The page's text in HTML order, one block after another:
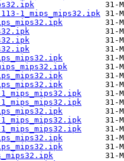
1_mips_mips32.ipk